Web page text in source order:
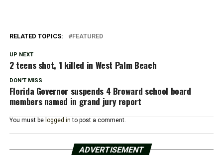
RELATED TOPICS: FEATURED
UP NEXT
2 teens shot, 1 killed in West Palm Beach
DON'T MISS
Florida Governor suspends 4 Broward school board
members named in grand jury report
You must be logged in to post a comment.
ADVERTISEMENT